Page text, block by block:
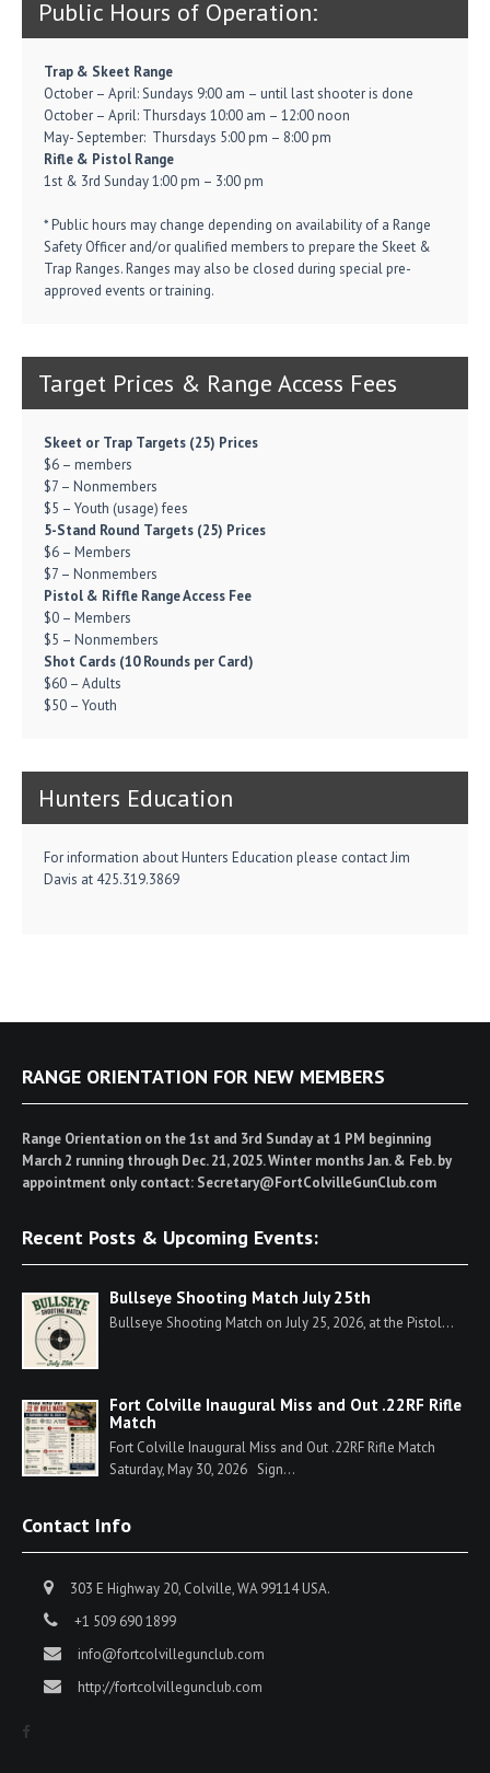
Public Hours of Operation:
Trap & Skeet Range
October – April: Sundays 9:00 am – until last shooter is done
October – April: Thursdays 10:00 am – 12:00 noon
May- September: Thursdays 5:00 pm – 8:00 pm
Rifle & Pistol Range
1st & 3rd Sunday 1:00 pm – 3:00 pm
* Public hours may change depending on availability of a Range
Safety Officer and/or qualified members to prepare the Skeet &
Trap Ranges. Ranges may also be closed during special pre-
approved events or training.
Target Prices & Range Access Fees
Skeet or Trap Targets (25) Prices
$6 – members
$7 – Nonmembers
$5 – Youth (usage) fees
5-Stand Round Targets (25) Prices
$6 – Members
$7 – Nonmembers
Pistol & Riffle Range Access Fee
$0 – Members
$5 – Nonmembers
Shot Cards (10 Rounds per Card)
$60 – Adults
$50 – Youth
Hunters Education
For information about Hunters Education please contact Jim
Davis at 425.319.3869
RANGE ORIENTATION FOR NEW MEMBERS
Range Orientation on the 1st and 3rd Sunday at 1 PM beginning
March 2 running through Dec. 21, 2025. Winter months Jan. & Feb. by
appointment only contact: Secretary@FortColvilleGunClub.com
Recent Posts & Upcoming Events:
Bullseye Shooting Match July 25th
Bullseye Shooting Match on July 25, 2026, at the Pistol...
Fort Colville Inaugural Miss and Out .22RF Rifle
Match
Fort Colville Inaugural Miss and Out .22RF Rifle Match
Saturday, May 30, 2026 Sign...
Contact Info
303 E Highway 20, Colville, WA 99114 USA.
+1 509 690 1899
info@fortcolvillegunclub.com
http://fortcolvillegunclub.com